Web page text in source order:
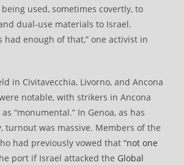
used, sometimes covertly, to
dual-use materials to Israel.
had enough of that,” one activist in
in Civitavecchia, Livorno, and Ancona
notable, with strikers in Ancona
“monumental.” In Genoa, as has
turnout was massive. Members of the
had previously vowed that“not one
port if Israel attacked the Global